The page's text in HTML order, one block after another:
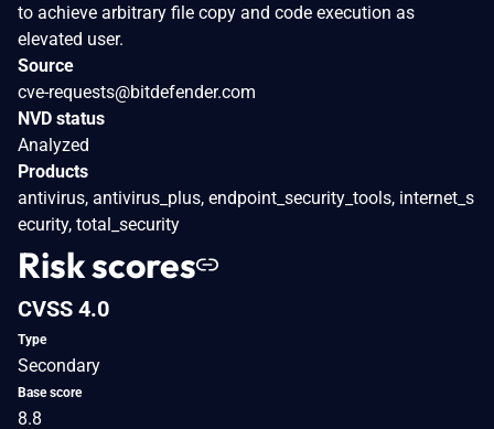
to achieve arbitrary file copy and code execution as
elevated user.
Source
cve-requests@bitdefender.com
NVD status
Analyzed
Products
antivirus, antivirus_plus, endpoint_security_tools, internet_s
ecurity, total_security
Risk scores
CVSS 4.0
Type
Secondary
Base score
8.8